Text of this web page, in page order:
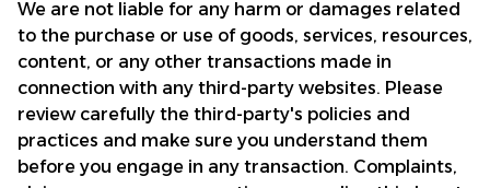
We are not liable for any harm or damages related
to the purchase or use of goods, services, resources,
content, or any other transactions made in
connection with any third-party websites. Please
review carefully the third-party's policies and
practices and make sure you understand them
before you engage in any transaction. Complaints,